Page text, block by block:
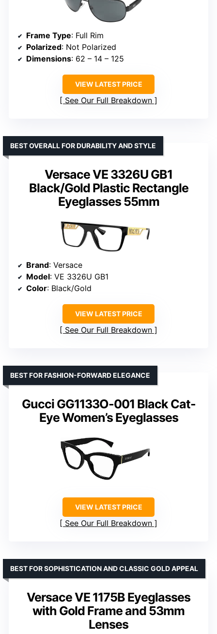
Frame Type: Full Rim
Polarized: Not Polarized
Dimensions: 62 – 14 – 125
VIEW LATEST PRICE
See Our Full Breakdown
Versace VE 3326U GB1
Black/Gold Plastic Rectangle
Eyeglasses 55mm
BEST OVERALL FOR DURABILITY AND STYLE
Brand: Versace
Model: VE 3326U GB1
Color: Black/Gold
VIEW LATEST PRICE
See Our Full Breakdown
Gucci GG1133O-001 Black Cat-
Eye Women’s Eyeglasses
BEST FOR FASHION-FORWARD ELEGANCE
VIEW LATEST PRICE
See Our Full Breakdown
Versace VE 1175B Eyeglasses
with Gold Frame and 53mm
Lenses
BEST FOR SOPHISTICATION AND CLASSIC GOLD APPEAL